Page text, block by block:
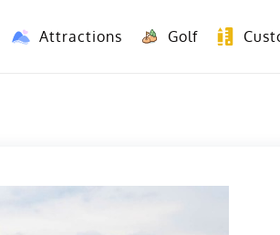
Attractions Golf